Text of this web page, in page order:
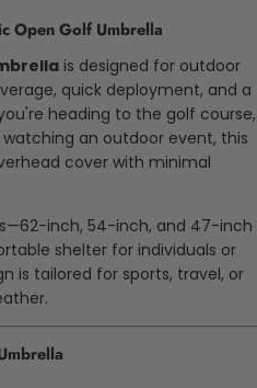
Open Golf Umbrella
is designed for outdoor
quick deployment, and a
heading to the golf course,
an outdoor event, this
cover with minimal
inch, 54-inch, and 47-inch
shelter for individuals or
is tailored for sports, travel, or